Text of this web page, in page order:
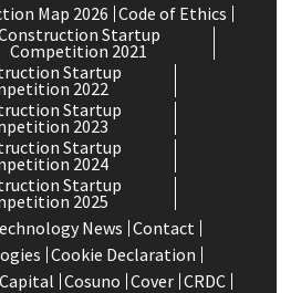
Map 2026 Code of Ethics
Startup
Competition 2021
Startup
2022
Startup
2023
Startup
2024
Startup
2025
News Contact
Cookie Declaration
Cosuno Cover CRDC